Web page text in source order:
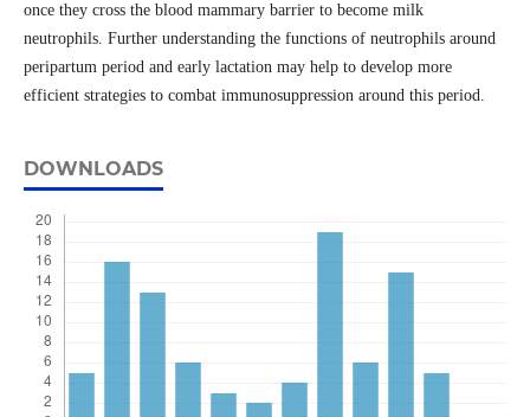
once they cross the blood mammary barrier to become milk
neutrophils. Further understanding the functions of neutrophils around
peripartum period and early lactation may help to develop more
efficient strategies to combat immunosuppression around this period.
DOWNLOADS